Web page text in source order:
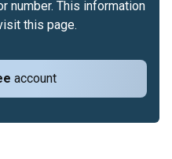
account
number. This information
this page.